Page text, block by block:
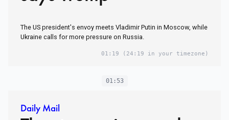
The US president's envoy meets Vladimir Putin in Moscow, while
Ukraine calls for more pressure on Russia.
01:19 (24:19 in your timezone)
01:53
Daily Mail